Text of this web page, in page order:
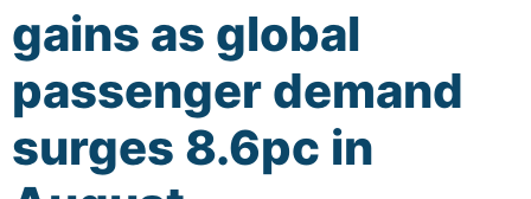
gains as global
passenger demand
surges 8.6pc in